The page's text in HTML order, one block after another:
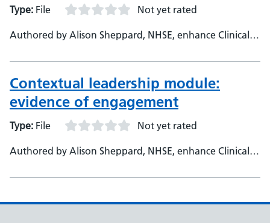
Type: File Not yet rated
Authored by Alison Sheppard, NHSE, enhance Clinical
Clinical Lead
Contextual leadership module:
evidence of engagement
Type: File Not yet rated
Authored by Alison Sheppard, NHSE, enhance Clinical
Clinical Lead